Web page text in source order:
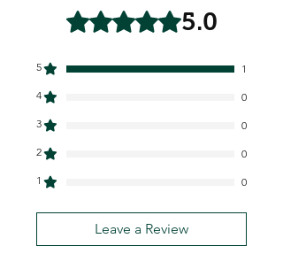
Rated 5 out of 5 stars.5.0
5
1
4
0
3
0
2
0
1
0
Leave a Review